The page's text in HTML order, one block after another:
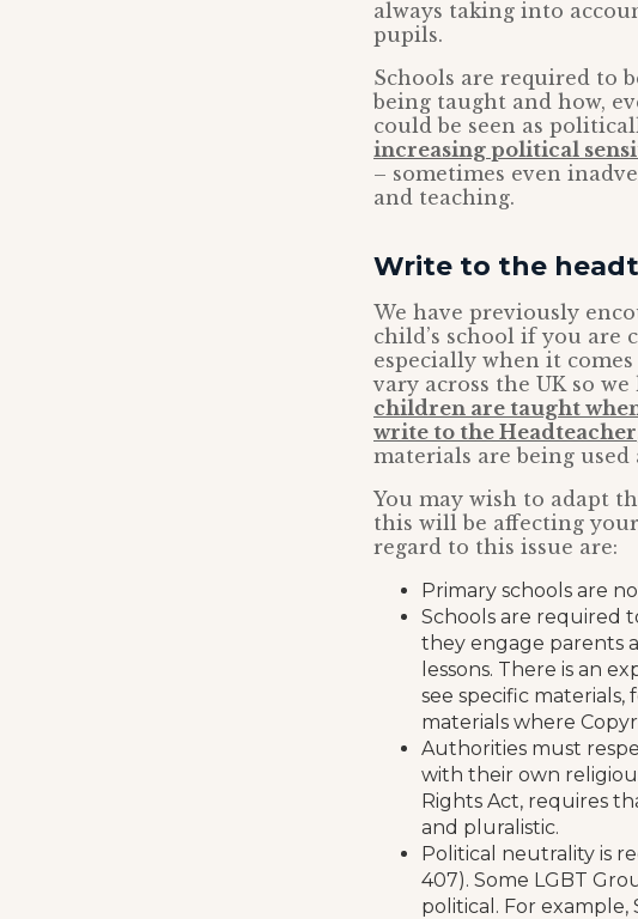
always taking into
pupils.
Schools are required to
being taught and how,
could be seen as
increasing political
– sometimes even
and teaching.
Write to the
We have previously
child’s school if you are
especially when it
vary across the UK so
children are taught
write to the Headteacher
materials are being
You may wish to adapt
this will be affecting
regard to this issue are:
Primary schools are
Schools are required
they engage parents
lessons. There is an
see specific
materials where
Authorities must
with their own
Rights Act, requires
and pluralistic.
Political neutrality is
407). Some LGBT
political. For